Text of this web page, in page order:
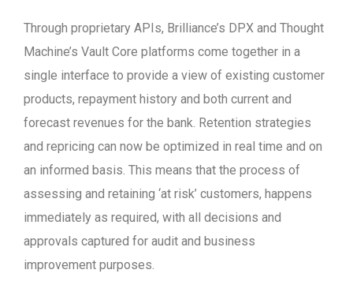
Through proprietary APIs, Brilliance’s DPX and Thought
Machine’s Vault Core platforms come together in a
single interface to provide a view of existing customer
products, repayment history and both current and
forecast revenues for the bank. Retention strategies
and repricing can now be optimized in real time and on
an informed basis. This means that the process of
assessing and retaining ‘at risk’ customers, happens
immediately as required, with all decisions and
approvals captured for audit and business
improvement purposes.